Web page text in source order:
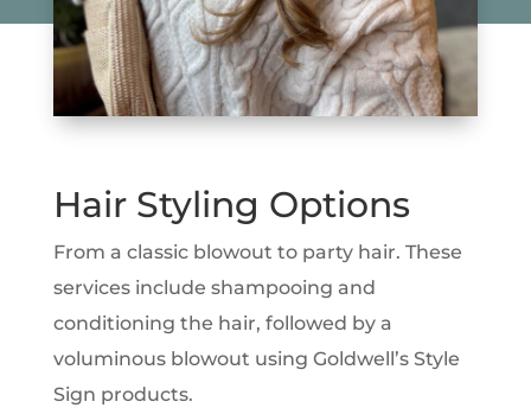
Hair Styling Options
From a classic blowout to party hair. These
services include shampooing and
conditioning the hair, followed by a
voluminous blowout using Goldwell’s Style
Sign products.